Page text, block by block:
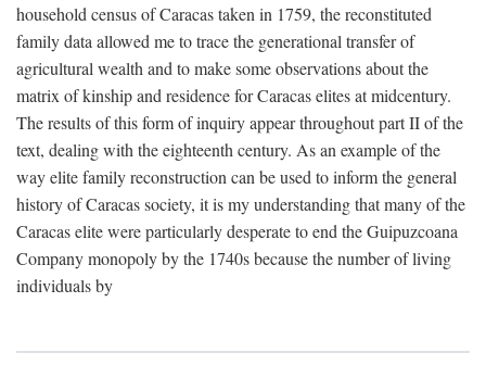
household census of Caracas taken in 1759, the reconstituted
family data allowed me to trace the generational transfer of
agricultural wealth and to make some observations about the
matrix of kinship and residence for Caracas elites at midcentury.
The results of this form of inquiry appear throughout part II of the
text, dealing with the eighteenth century. As an example of the
way elite family reconstruction can be used to inform the general
history of Caracas society, it is my understanding that many of the
Caracas elite were particularly desperate to end the Guipuzcoana
Company monopoly by the 1740s because the number of living
individuals by